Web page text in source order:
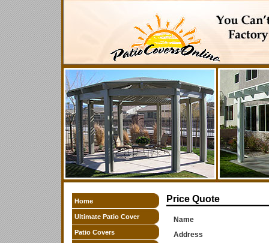
Home
Ultimate Patio Cover
Patio Covers
Price Quote
Name
Address